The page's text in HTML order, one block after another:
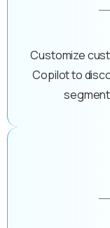
Customize
Copilot to